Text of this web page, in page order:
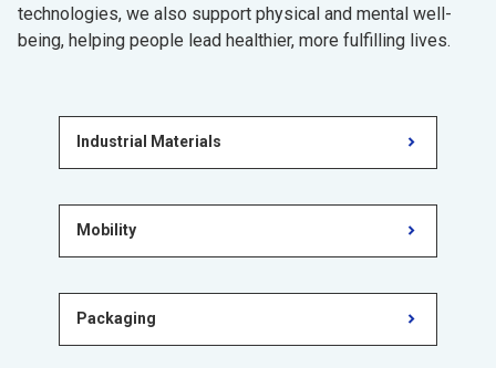
technologies, we also support physical and mental well-
being, helping people lead healthier, more fulfilling lives.
Industrial Materials
Mobility
Packaging